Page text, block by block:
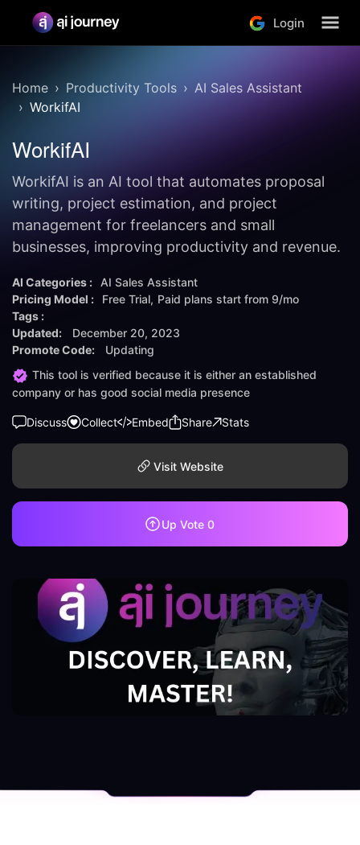
Login
Home Productivity Tools
AI Sales Assistant
WorkifAI
WorkifAI
WorkifAI is an AI tool that automates proposal
writing, project estimation, and project
management for freelancers and small
businesses, improving productivity and revenue.
AI Categories :
AI Sales Assistant
Pricing Model :
Free Trial Paid plans start from 9/mo
Tags :
Updated:
December 20, 2023
Promote Code:
Updating
This tool is verified because it is either an established
company or has good social media presence
Discuss Collect Embed Share Stats
Visit Website
Up Vote 0